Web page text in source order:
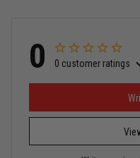
Miguel Rosario
Puerto Rico
Reply from TitanADN
0 0 customer ratings